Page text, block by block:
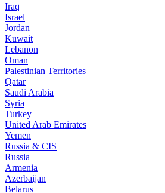
Iraq
Israel
Jordan
Kuwait
Lebanon
Oman
Palestinian Territories
Qatar
Saudi Arabia
Syria
Turkey
United Arab Emirates
Yemen
Russia & CIS
Russia
Armenia
Azerbaijan
Belarus